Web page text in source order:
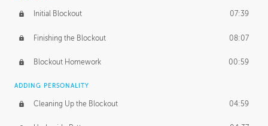
Initial Blockout 07:39
Finishing the Blockout 08:07
Blockout Homework 00:59
ADDING PERSONALITY
Cleaning Up the Blockout 04:59